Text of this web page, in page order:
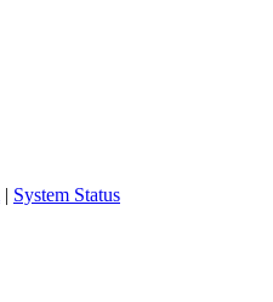
| System Status